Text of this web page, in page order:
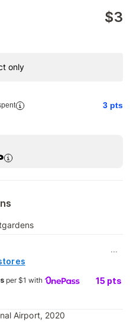
$3
only
3 pts
...
per $1 with 15 pts
Airport, 2020